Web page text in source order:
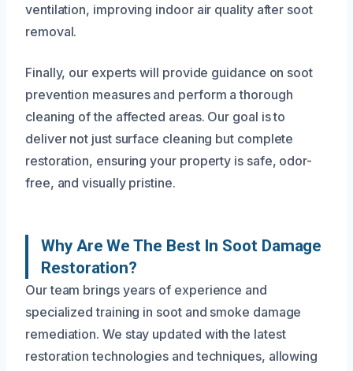
ventilation, improving indoor air quality after soot
removal.
Finally, our experts will provide guidance on soot
prevention measures and perform a thorough
cleaning of the affected areas. Our goal is to
deliver not just surface cleaning but complete
restoration, ensuring your property is safe, odor-
free, and visually pristine.
Why Are We The Best In Soot Damage
Restoration?
Our team brings years of experience and
specialized training in soot and smoke damage
remediation. We stay updated with the latest
restoration technologies and techniques, allowing